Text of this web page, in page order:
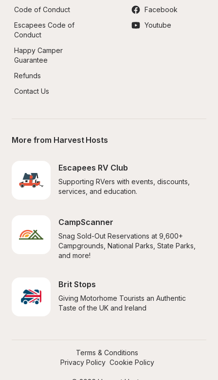
Code of Conduct
Escapees Code of
Conduct
Happy Camper
Guarantee
Refunds
Contact Us
Facebook
Youtube
More from Harvest Hosts
Escapees RV Club
Supporting RVers with events, discounts,
services, and education.
CampScanner
Snag Sold-Out Reservations at 9,600+
Campgrounds, National Parks, State Parks,
and more!
Brit Stops
Giving Motorhome Tourists an Authentic
Taste of the UK and Ireland
Terms & Conditions
Privacy Policy Cookie Policy